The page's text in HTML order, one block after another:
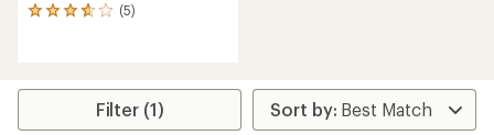
(5)
5
average
Filter (1)